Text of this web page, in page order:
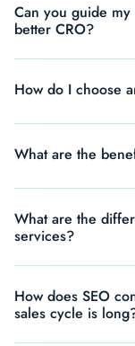
Can you guide
better CRO?
How do I choose
What are the
What are the
services?
How does SEO
sales cycle is